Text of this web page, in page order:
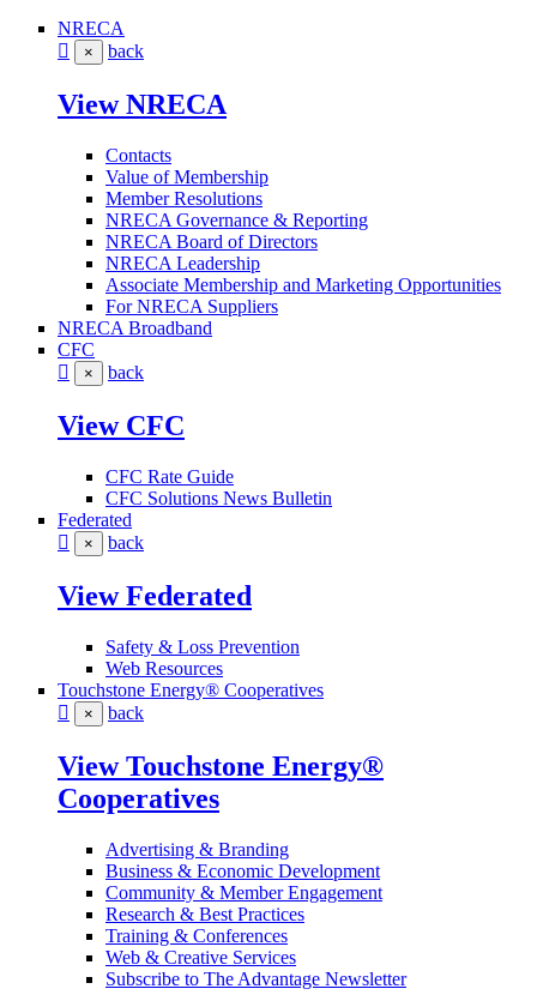
NRECA
× back
View NRECA
Contacts
Value of Membership
Member Resolutions
NRECA Governance & Reporting
NRECA Board of Directors
NRECA Leadership
Associate Membership and Marketing Opportunities
For NRECA Suppliers
NRECA Broadband
CFC
× back
View CFC
CFC Rate Guide
CFC Solutions News Bulletin
Federated
× back
View Federated
Safety & Loss Prevention
Web Resources
Touchstone Energy® Cooperatives
× back
View Touchstone Energy®
Cooperatives
Advertising & Branding
Business & Economic Development
Community & Member Engagement
Research & Best Practices
Training & Conferences
Web & Creative Services
Subscribe to The Advantage Newsletter